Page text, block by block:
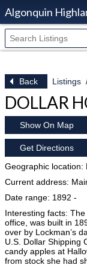
Algonquin
Back Listings
DOLLAR
Show On Map
Get Directions
Geographic location:
Current address:
Date range: 1892 -
Interesting facts:
office, was built in
over by Lockman’s
U.S. Dollar Shipping
candy apples at
from stock she had